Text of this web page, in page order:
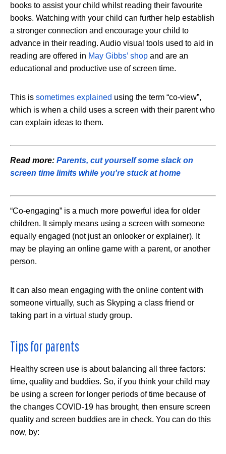
books to assist your child whilst reading their favourite
books. Watching with your child can further help establish
a stronger connection and encourage your child to
advance in their reading. Audio visual tools used to aid in
reading are offered in May Gibbs’ shop and are an
educational and productive use of screen time.
This is sometimes explained using the term “co-view”,
which is when a child uses a screen with their parent who
can explain ideas to them.
Read more: Parents, cut yourself some slack on
screen time limits while you're stuck at home
“Co-engaging” is a much more powerful idea for older
children. It simply means using a screen with someone
equally engaged (not just an onlooker or explainer). It
may be playing an online game with a parent, or another
person.
It can also mean engaging with the online content with
someone virtually, such as Skyping a class friend or
taking part in a virtual study group.
Tips for parents
Healthy screen use is about balancing all three factors:
time, quality and buddies. So, if you think your child may
be using a screen for longer periods of time because of
the changes COVID-19 has brought, then ensure screen
quality and screen buddies are in check. You can do this
now, by: